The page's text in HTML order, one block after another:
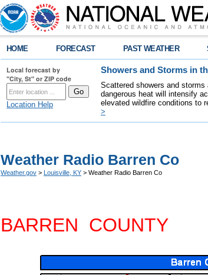
HOME FORECAST PAST WEATHER
Local forecast by
"City, St" or ZIP code
Location Help
Showers and Storms in
Scattered showers and
dangerous heat will intensify
elevated wildfire conditions to
>
Weather Radio Barren Co
Weather.gov > Louisville, KY > Weather Radio Barren Co
BARREN COUNTY